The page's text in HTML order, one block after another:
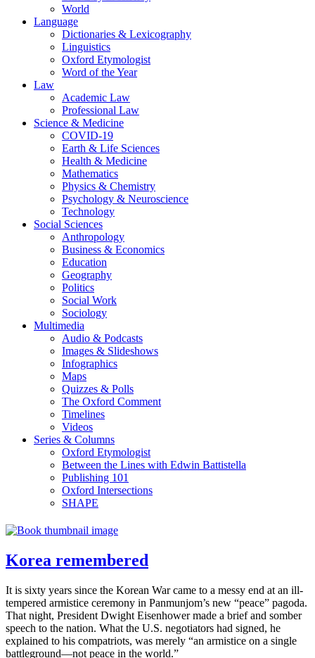
World
Language
Dictionaries & Lexicography
Linguistics
Oxford Etymologist
Word of the Year
Law
Academic Law
Professional Law
Science & Medicine
COVID-19
Earth & Life Sciences
Health & Medicine
Mathematics
Physics & Chemistry
Psychology & Neuroscience
Technology
Social Sciences
Anthropology
Business & Economics
Education
Geography
Politics
Social Work
Sociology
Multimedia
Audio & Podcasts
Images & Slideshows
Infographics
Maps
Quizzes & Polls
The Oxford Comment
Timelines
Videos
Series & Columns
Oxford Etymologist
Between the Lines with Edwin Battistella
Publishing 101
Oxford Intersections
SHAPE
Korea remembered
It is sixty years since the Korean War came to a messy end at an ill-
tempered armistice ceremony in Panmunjom’s new “peace” pagoda.
That night, President Dwight Eisenhower made a brief and somber
speech to the nation. What the U.S. negotiators had signed, he
explained to his compatriots, was merely “an armistice on a single
battleground—not peace in the world.”